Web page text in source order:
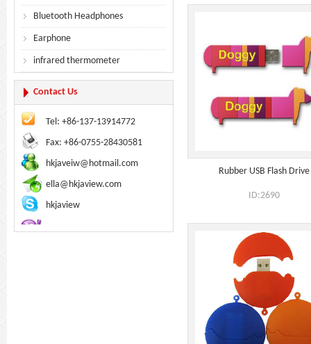
Bluetooth Headphones
Earphone
infrared thermometer
Contact Us
Tel: +86-137-13914772
Fax: +86-0755-28430581
hkjaveiw@hotmail.com
ella@hkjaview.com
hkjaview
Rubber USB Flash Drive
ID:2690